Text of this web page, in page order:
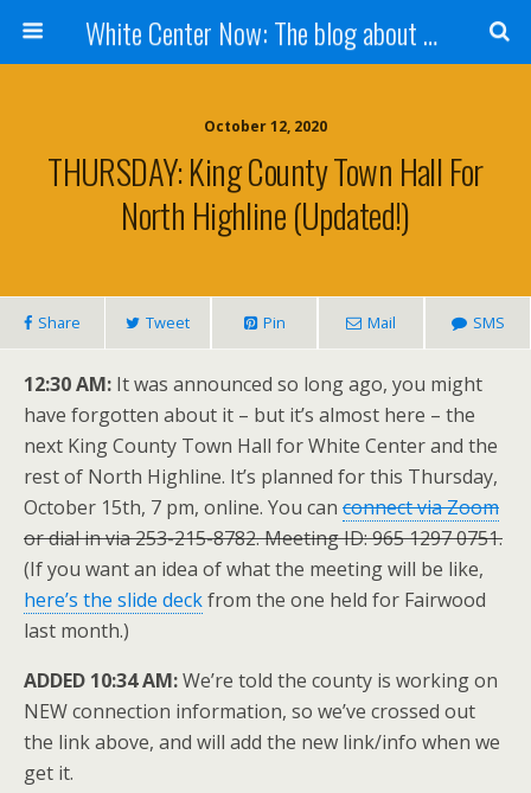
White Center Now: The blog about White Center
October 12, 2020
THURSDAY: King County Town Hall For
North Highline (updated!)
Share Tweet Pin Mail SMS
12:30 AM: It was announced so long ago, you might
have forgotten about it – but it’s almost here – the
next King County Town Hall for White Center and the
rest of North Highline. It’s planned for this Thursday,
October 15th, 7 pm, online. You can connect via Zoom
or dial in via 253-215-8782. Meeting ID: 965 1297 0751.
(If you want an idea of what the meeting will be like,
here’s the slide deckfrom the one held for Fairwood
last month.)
ADDED 10:34 AM:We’re told the county is working on
NEW connection information, so we’ve crossed out
the link above, and will add the new link/info when we
get it.